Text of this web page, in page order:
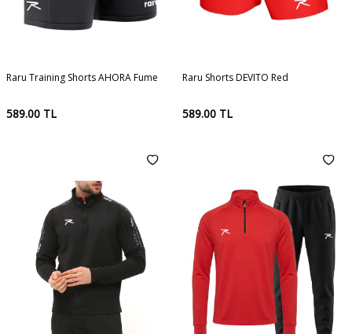
Raru Training Shorts AHORA Fume
589.00 TL
Raru Shorts DEVITO Red
589.00 TL